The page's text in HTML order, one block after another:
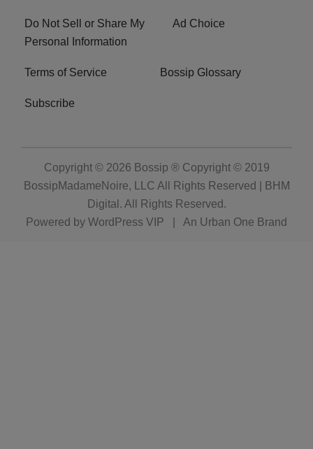
Do Not Sell or Share My
Personal Information
Ad Choice
Terms of Service Bossip Glossary
Subscribe
Copyright © 2026 Bossip ® Copyright © 2019
BossipMadameNoire, LLC All Rights Reserved | BHM
Digital . All Rights Reserved.
Powered by WordPress VIP An Urban One Brand